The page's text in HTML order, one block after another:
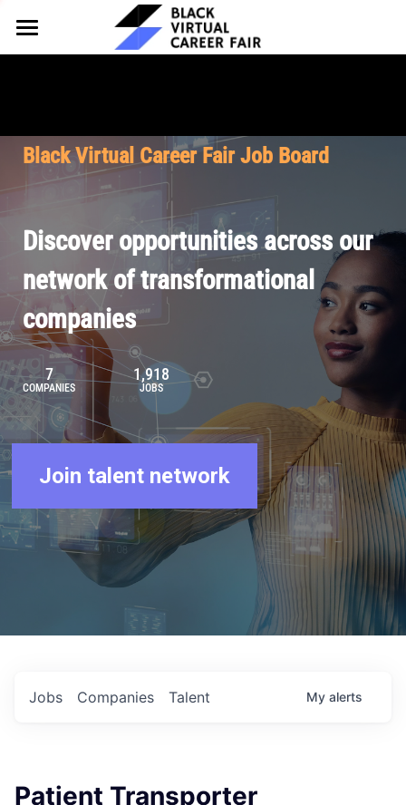
HOME
Why Partner
Our Offerings
Pricing
FOR TALENT
Why Join
Our Resources
Browse Job Board
Join Our Talent Network
About BVCF
Our Mission
Contact Us
Let's Chat
Black Virtual Career Fair Job Board
Discover opportunities across our
network of transformational
companies
7
COMPANIES
1,918
JOBS
Join talent network
Jobs Companies Talent My alerts
Patient Transporter